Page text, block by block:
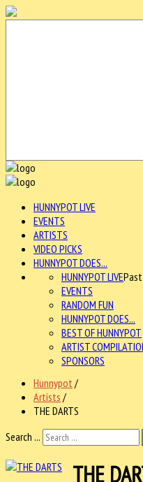
HUNNYPOT LIVE
EVENTS
ARTISTS
VIDEO PICKS
HUNNYPOT DOES...
HUNNYPOT LIVE
EVENTS
RANDOM FUN
HUNNYPOT DOES...
BEST OF HUNNYPOT
ARTIST
SPONSORS
Hunnypot /
Artists /
THE DARTS
Search ...
THE